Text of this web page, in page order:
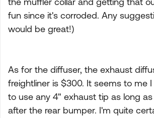
fun since it's corroded. Any
would be great!)
As for the diffuser, the exhaust
freightliner is $300. It seems to me
to use any 4" exhaust tip as long
after the rear bumper. I'm quite